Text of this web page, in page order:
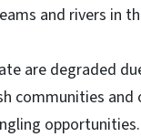
and rivers in
are degraded
communities